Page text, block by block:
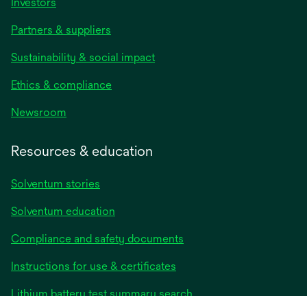
Investors
Partners & suppliers
Sustainability & social impact
Ethics & compliance
Newsroom
Resources & education
Solventum stories
Solventum education
Compliance and safety documents
Instructions for use & certificates